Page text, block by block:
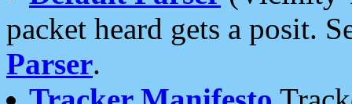
packet heard gets a posit.
Parser.